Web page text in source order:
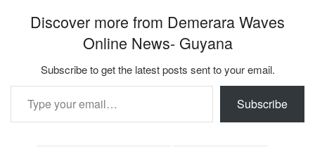
Discover more from Demerara Waves
Online News- Guyana
Subscribe to get the latest posts sent to your email.
Type your email…
Subscribe